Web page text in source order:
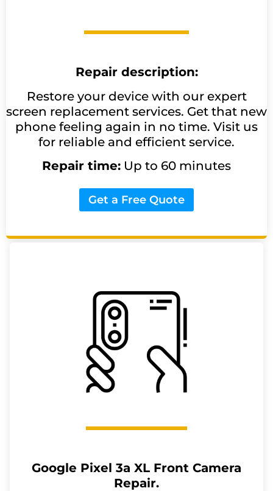
Repair description:
Restore your device with our expert
screen replacement services. Get that new
phone feeling again in no time. Visit us
for reliable and efficient service.
Repair time: Up to 60 minutes
Get a Free Quote
Google Pixel 3a XL Front Camera
Repair.